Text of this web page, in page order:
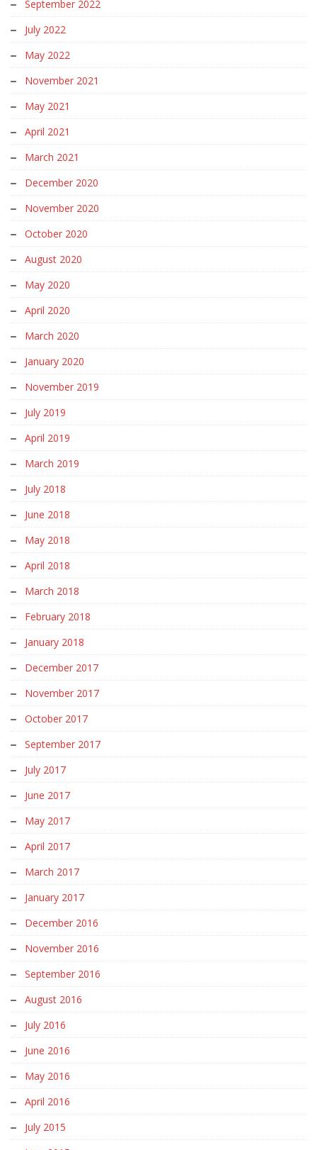
September 2022
July 2022
May 2022
November 2021
May 2021
April 2021
March 2021
December 2020
November 2020
October 2020
August 2020
May 2020
April 2020
March 2020
January 2020
November 2019
July 2019
April 2019
March 2019
July 2018
June 2018
May 2018
April 2018
March 2018
February 2018
January 2018
December 2017
November 2017
October 2017
September 2017
July 2017
June 2017
May 2017
April 2017
March 2017
January 2017
December 2016
November 2016
September 2016
August 2016
July 2016
June 2016
May 2016
April 2016
July 2015